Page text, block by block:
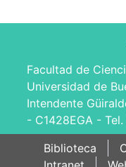
Facultad de
Universidad de
Intendente
- C1428EGA -
Biblioteca